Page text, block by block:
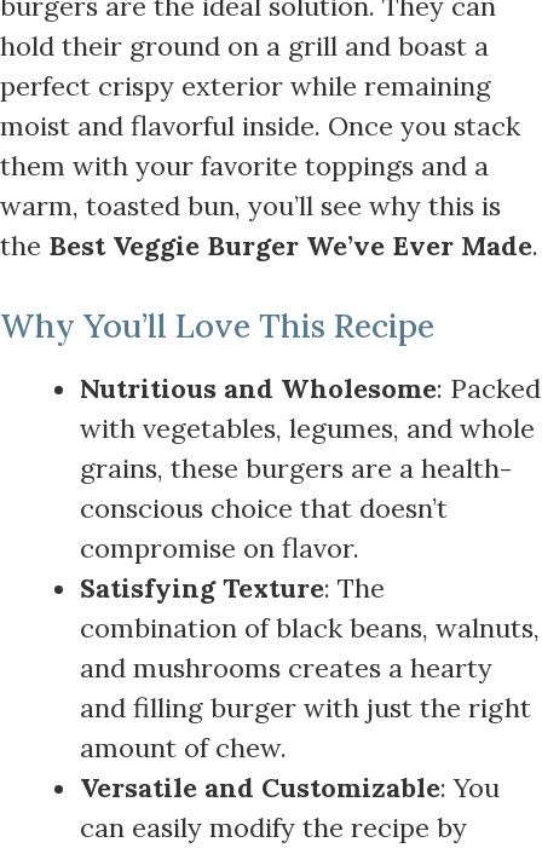
hold their ground on a grill and boast a
perfect crispy exterior while remaining
moist and flavorful inside. Once you stack
them with your favorite toppings and a
warm, toasted bun, you’ll see why this is
the Best Veggie Burger We’ve Ever Made.
Why You’ll Love This Recipe
Nutritious and Wholesome: Packed
with vegetables, legumes, and whole
grains, these burgers are a health-
conscious choice that doesn’t
compromise on flavor.
Satisfying Texture: The
combination of black beans, walnuts,
and mushrooms creates a hearty
and filling burger with just the right
amount of chew.
Versatile and Customizable: You
can easily modify the recipe by